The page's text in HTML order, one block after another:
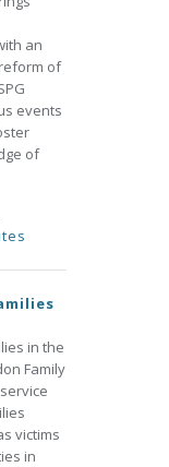
an
of
events
of
in the
Family
victims
in